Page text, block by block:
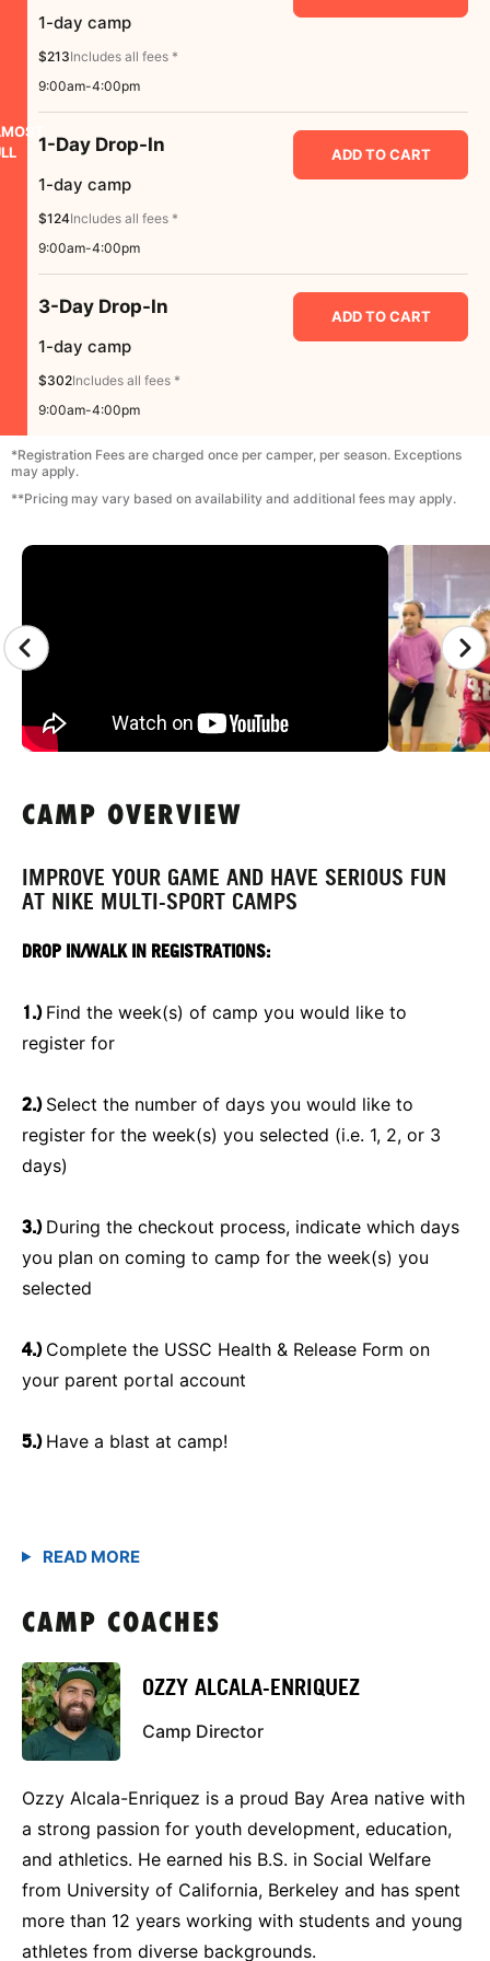
CAMP GALLERY
*Registration Fees are charged once per camper, per season. Exceptions
may apply.
**Pricing may vary based on availability and additional fees may apply.
1-day camp
$213Includes all fees *
9:00am-4:00pm
1-Day Drop-In
1-day camp
$124Includes all fees *
9:00am-4:00pm
ADD TO CART
3-Day Drop-In
1-day camp
$302Includes all fees *
9:00am-4:00pm
ADD TO CART
CAMP OVERVIEW
IMPROVE YOUR GAME AND HAVE SERIOUS FUN
AT NIKE MULTI-SPORT CAMPS
DROP IN/WALK IN REGISTRATIONS:
1.) Find the week(s) of camp you would like to
register for
2.) Select the number of days you would like to
register for the week(s) you selected (i.e. 1, 2, or 3
days)
3.) During the checkout process, indicate which days
you plan on coming to camp for the week(s) you
selected
4.) Complete the USSC Health & Release Form on
your parent portal account
5.) Have a blast at camp!
CAMP COACHES
OZZY ALCALA-ENRIQUEZ
Camp Director
Ozzy Alcala-Enriquez is a proud Bay Area native with
a strong passion for youth development, education,
and athletics. He earned his B.S. in Social Welfare
from University of California, Berkeley and has spent
more than 12 years working with students and young
athletes from diverse backgrounds.